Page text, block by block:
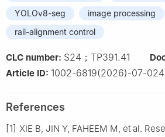
YOLOv8-seg
image processing
rail-alignment control
CLC number: S24；TP391.41
Article ID: 1002-6819(2026)-07-
References
[1] XIE B, JIN Y, FAHEEM M, et al.